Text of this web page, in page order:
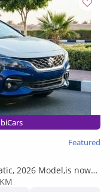
Featured
2026 Model,is now
for Export